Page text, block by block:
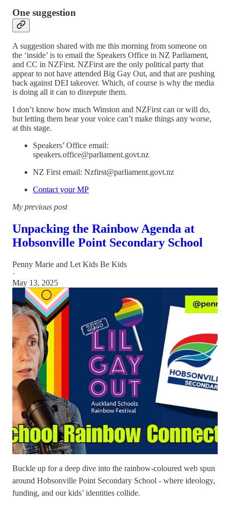
One suggestion
A suggestion shared with me this morning from someone on
the ‘inside’ is to email the Speakers Office in NZ Parliament,
and CC in NZFirst. NZFirst are the only political party that
appear to not have attended Big Gay Out, and that are pushing
back against DEI takeover. Which, of course is why the media
is doing all it can to disrepute them.
I don’t know how much Winston and NZFirst can or will do,
but letting them hear your voice can’t make things any worse,
at this stage.
Speakers’ Office email:
speakers.office@parliament.govt.nz
NZ First email: Nzfirst@parliament.govt.nz
Contact your MP
My previous post
Unpacking the Rainbow Agenda at
Hobsonville Point Secondary School
Penny Marie and Let Kids Be Kids
·
May 13, 2025
Buckle up for a deep dive into the rainbow-coloured web spun
around Hobsonville Point Secondary School - where ideology,
funding, and our kids’ identities collide.